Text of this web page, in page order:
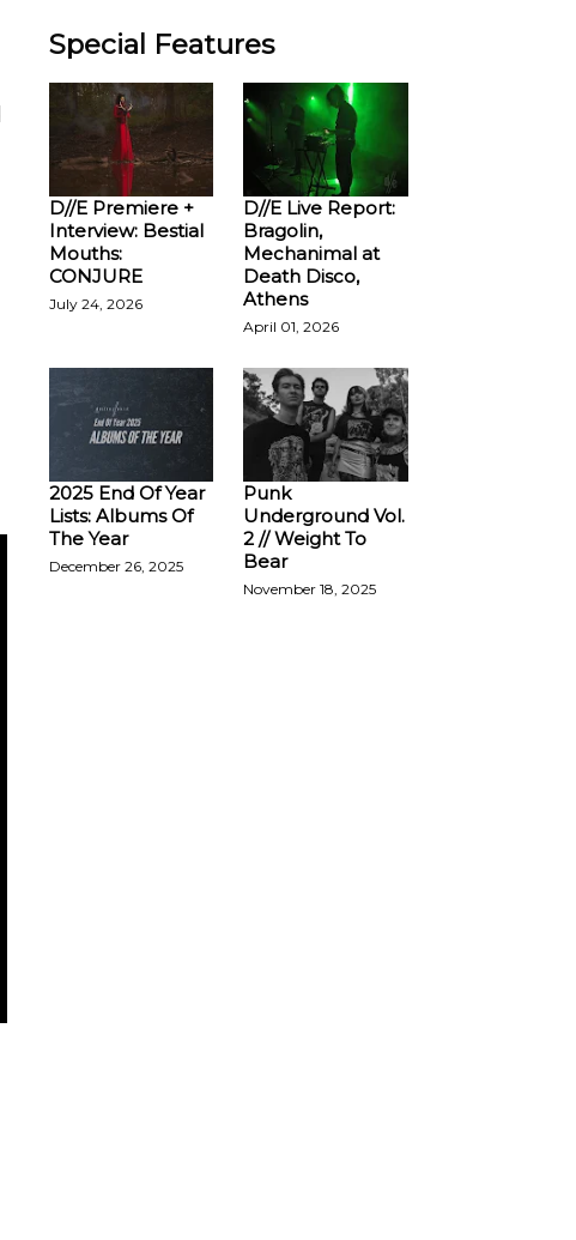
Special Features
D//E Premiere +
Interview: Bestial
Mouths:
CONJURE
July 24, 2026
D//E Live Report:
Bragolin,
Mechanimal at
Death Disco,
Athens
April 01, 2026
2025 End Of Year
Lists: Albums Of
The Year
December 26, 2025
Punk
Underground Vol.
2 // Weight To
Bear
November 18, 2025